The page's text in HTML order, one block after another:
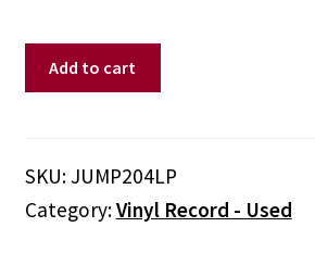
It’s
Mad,
Add to cart
SKU: JUMP204LP
Category:Vinyl Record - Used